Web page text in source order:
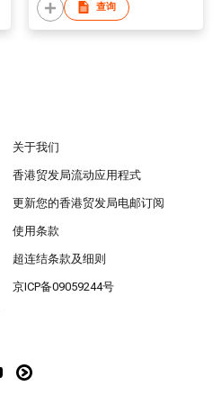
查询
关于我们
香港贸发局流动应用程式
更新您的香港贸发局电邮订阅
使用条款
超连结条款及细则
京ICP备09059244号